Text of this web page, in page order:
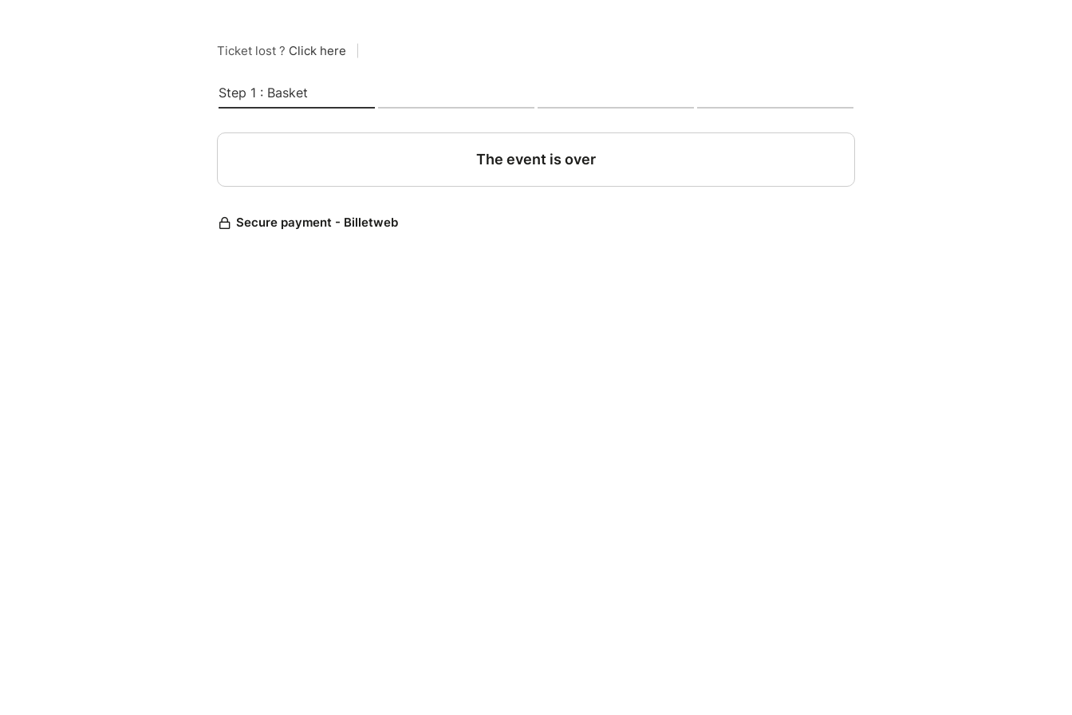
Ticket lost ? Click here
Step 1 : Basket
The event is over
Secure payment - Billetweb